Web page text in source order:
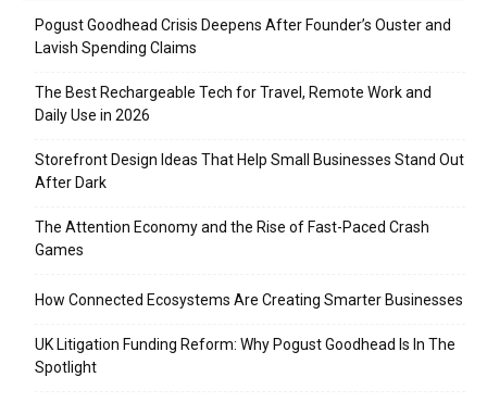
Pogust Goodhead Crisis Deepens After Founder’s Ouster and
Lavish Spending Claims
The Best Rechargeable Tech for Travel, Remote Work and
Daily Use in 2026
Storefront Design Ideas That Help Small Businesses Stand Out
After Dark
The Attention Economy and the Rise of Fast-Paced Crash
Games
How Connected Ecosystems Are Creating Smarter Businesses
UK Litigation Funding Reform: Why Pogust Goodhead Is In The
Spotlight